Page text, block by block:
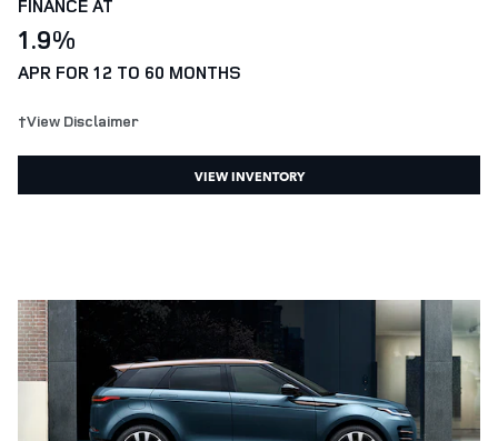
FINANCE AT
1.9%
APR FOR 12 TO 60 MONTHS
†View Disclaimer
VIEW INVENTORY